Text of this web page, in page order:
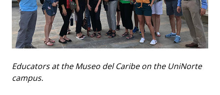
Educators at the Museo del Caribe on the UniNorte
campus.